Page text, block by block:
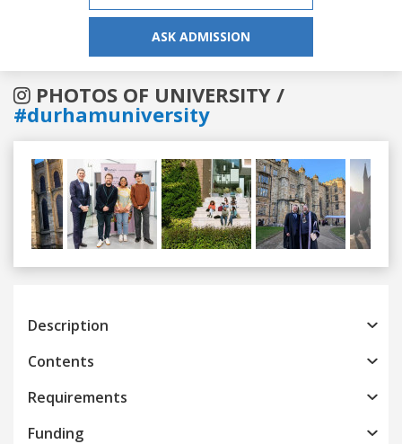
ASK ADMISSION
PHOTOS OF UNIVERSITY /
#durhamuniversity
Previous
Description
Contents
Requirements
Funding